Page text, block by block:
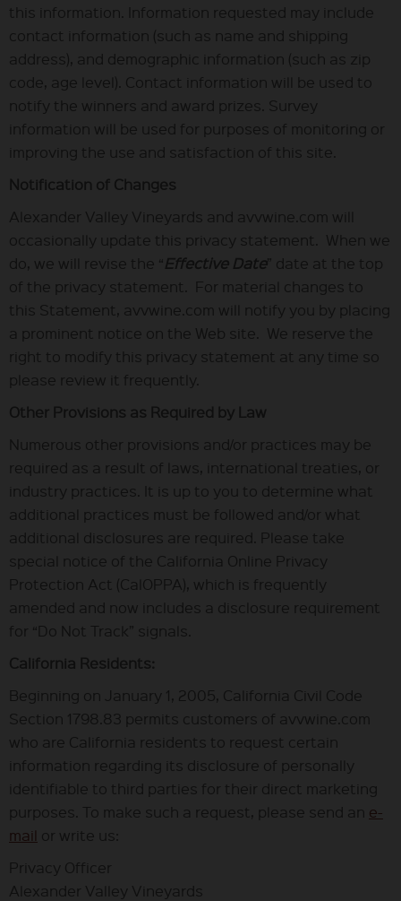
this information. Information requested may include
contact information (such as name and shipping
address), and demographic information (such as zip
code, age level). Contact information will be used to
notify the winners and award prizes. Survey
information will be used for purposes of monitoring or
improving the use and satisfaction of this site.
Notification of Changes
Alexander Valley Vineyards and avvwine.com will
occasionally update this privacy statement. When we
do, we will revise the “ Effective Date” date at the top
of the privacy statement. For material changes to
this Statement, avvwine.com will notify you by placing
a prominent notice on the Web site. We reserve the
right to modify this privacy statement at any time so
please review it frequently.
Other Provisions as Required by Law
Numerous other provisions and/or practices may be
required as a result of laws, international treaties, or
industry practices. It is up to you to determine what
additional practices must be followed and/or what
additional disclosures are required. Please take
special notice of the California Online Privacy
Protection Act (CalOPPA), which is frequently
amended and now includes a disclosure requirement
for “Do Not Track” signals.
California Residents:
Beginning on January 1, 2005, California Civil Code
Section 1798.83 permits customers of avvwine.com
who are California residents to request certain
information regarding its disclosure of personally
identifiable to third parties for their direct marketing
purposes. To make such a request, please send an e-
mail or write us:
Privacy Officer
Alexander Valley Vineyards